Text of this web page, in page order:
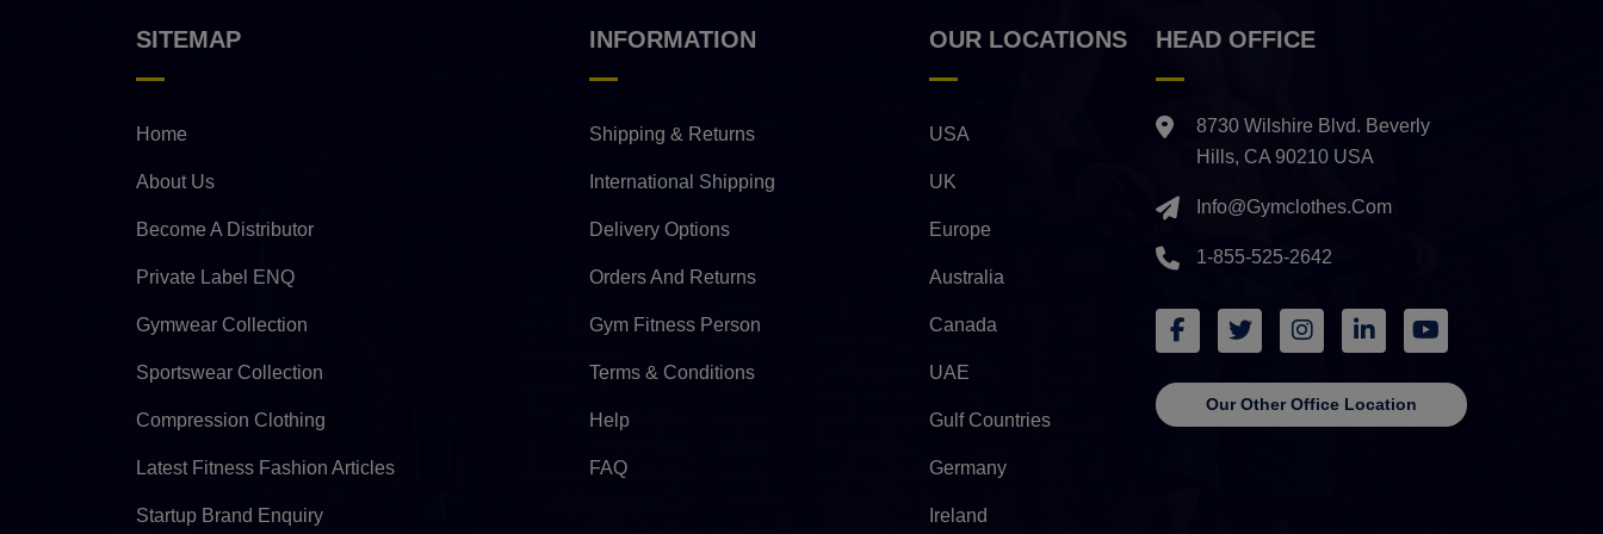
SITEMAP
Home
About Us
Become A Distributor
Private Label ENQ
Gymwear Collection
Sportswear Collection
Compression Clothing
Latest Fitness Fashion Articles
Startup Brand Enquiry
INFORMATION
Shipping & Returns
International Shipping
Delivery Options
Orders And Returns
Gym Fitness Person
Terms & Conditions
Help
FAQ
OUR LOCATIONS
USA
UK
Europe
Australia
Canada
UAE
Gulf Countries
Germany
Ireland
HEAD OFFICE
8730 Wilshire Blvd. Beverly
Hills, CA 90210 USA
Info@gymclothes.com
1-855-525-2642
Our Other Office Location